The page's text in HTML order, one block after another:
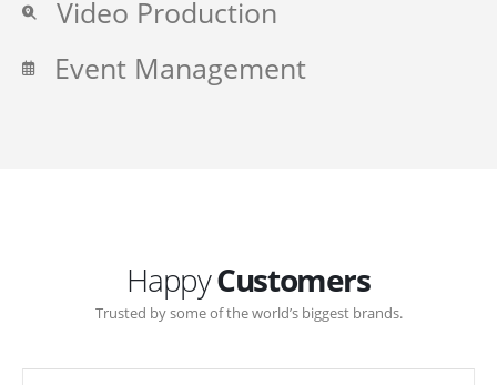
Video Production
Event Management
HappyCustomers
Trusted by some of the world’s biggest brands.